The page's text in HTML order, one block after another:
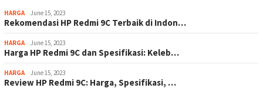
HARGA June 15, 2023
Rekomendasi HP Redmi 9C Terbaik di Indon…
HARGA June 15, 2023
Harga HP Redmi 9C dan Spesifikasi: Keleb…
HARGA June 15, 2023
Review HP Redmi 9C: Harga, Spesifikasi, …